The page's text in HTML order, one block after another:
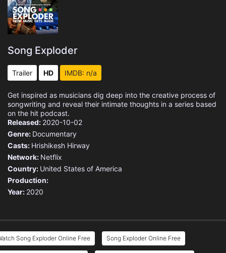
Song Exploder
Trailer HD IMDB: n/a
Get inspired as musicians dig deep into the creative process of
songwriting and reveal their intimate thoughts in a series based
on the hit podcast.
Released: 2020-10-02
Genre: Documentary
Casts: Hrishikesh Hirway
Network: Netflix
Country: United States of America
Production:
Year: 2020
Song Exploder Online Free Song Exploder Online Free